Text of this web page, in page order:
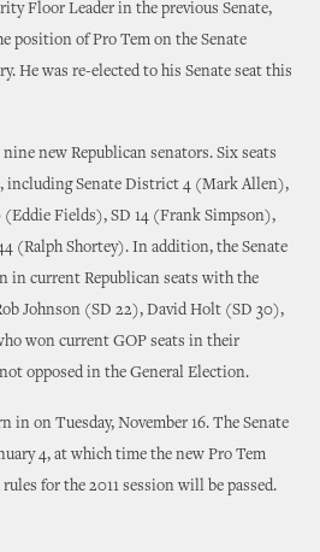
Floor Leader in the previous Senate,
position of Pro Tem on the Senate
He was re-elected to his Senate seat this
new Republican senators. Six seats
including Senate District 4 (Mark Allen),
(Eddie Fields), SD 14 (Frank Simpson),
(Ralph Shortey). In addition, the Senate
in current Republican seats with the
Johnson (SD 22), David Holt (SD 30),
won current GOP seats in their
opposed in the General Election.
in on Tuesday, November 16. The Senate
4, at which time the new Pro Tem
for the 2011 session will be passed.